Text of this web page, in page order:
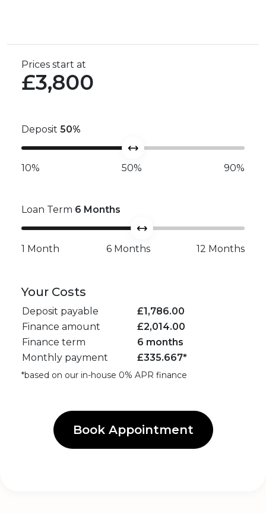
Prices start at
£3,800
Deposit 50%
10% 50% 90%
Loan Term 6 Months
1 Month 6 Months 12 Months
Your Costs
Deposit payable £1,786.00
Finance amount
£2,014.00
Finance term
6 months
Monthly payment
£335.667*
*based on our in-house 0% APR finance
Book Appointment